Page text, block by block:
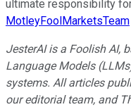
ultimate responsibility
MotleyFoolMarketsTeam
JesterAI is a Foolish AI,
Language Models
systems. All articles
our editorial team, and